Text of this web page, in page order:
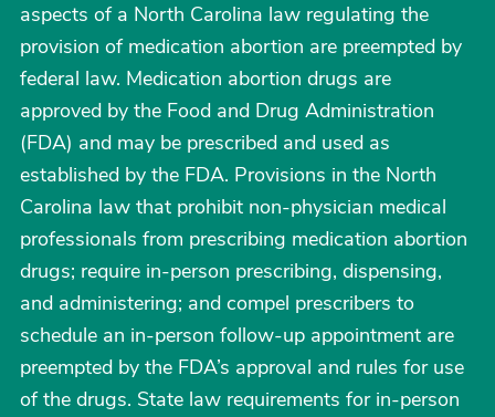
aspects of a North Carolina law regulating the
provision of medication abortion are preempted by
federal law. Medication abortion drugs are
approved by the Food and Drug Administration
(FDA) and may be prescribed and used as
established by the FDA. Provisions in the North
Carolina law that prohibit non-physician medical
professionals from prescribing medication abortion
drugs; require in-person prescribing, dispensing,
and administering; and compel prescribers to
schedule an in-person follow-up appointment are
preempted by the FDA’s approval and rules for use
of the drugs. State law requirements for in-person